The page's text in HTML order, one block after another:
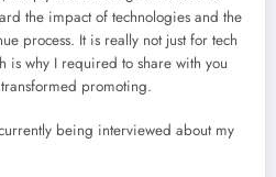
the impact of technologies and the
process. It is really not just for tech
is why I required to share with you
promoting.
being interviewed about my